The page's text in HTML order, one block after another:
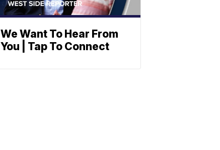
We Want To Hear From
You | Tap To Connect